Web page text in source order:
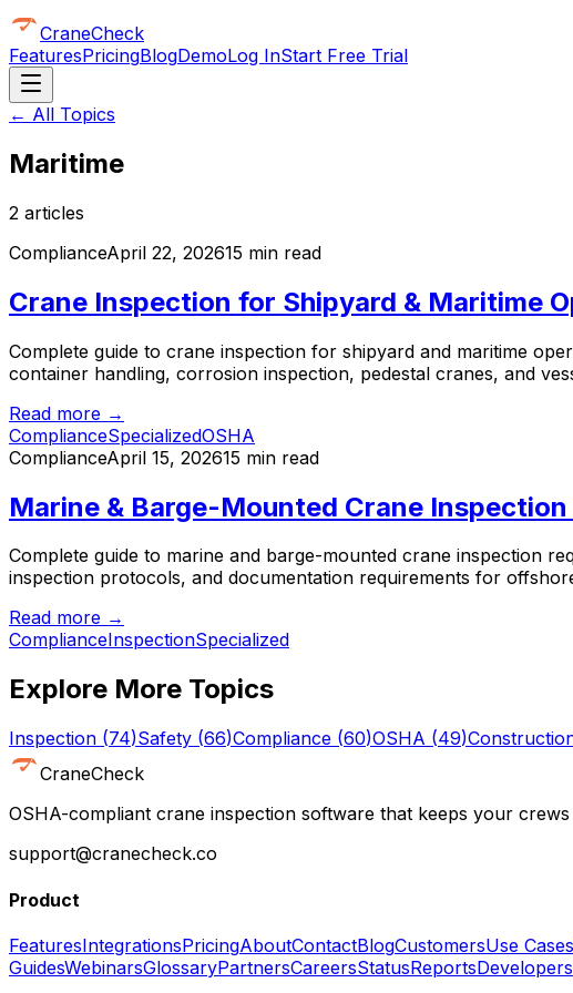
CraneCheck
FeaturesPricingBlogDemoLog InStart Free Trial
← All Topics
Maritime
2 articles
ComplianceApril 22, 202615 min read
Crane Inspection for Shipyard & Maritime
Complete guide to crane inspection for shipyard and maritime
container handling, corrosion inspection, pedestal cranes, and
Read more →
ComplianceSpecializedOSHA
ComplianceApril 15, 202615 min read
Marine & Barge-Mounted Crane
Complete guide to marine and barge-mounted crane inspection
inspection protocols, and documentation requirements for
Read more →
ComplianceInspectionSpecialized
Explore More Topics
Inspection (74)Safety (66)Compliance (60)OSHA (49)
CraneCheck
OSHA-compliant crane inspection software that keeps your
support@cranecheck.co
Product
FeaturesIntegrationsPricingAboutContactBlogCustomersUse Cases
GuidesWebinarsGlossaryPartnersCareersStatusReportsDevelopers